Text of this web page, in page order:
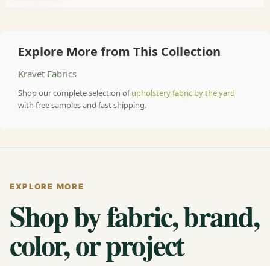
Explore More from This Collection
Kravet Fabrics
Shop our complete selection ofupholstery fabric by the yard
with free samples and fast shipping.
EXPLORE MORE
Shop by fabric, brand,
color, or project